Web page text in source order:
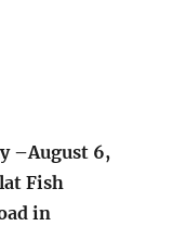
–August 6,
Fish
in